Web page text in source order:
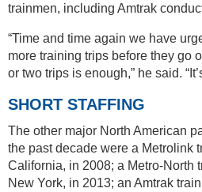
trainmen, including Amtrak
“Time and time again we have
more training trips before they go
or two trips is enough,” he said.
SHORT STAFFING
The other major North American
the past decade were a Metrolink
California, in 2008; a Metro-North
New York, in 2013; an Amtrak